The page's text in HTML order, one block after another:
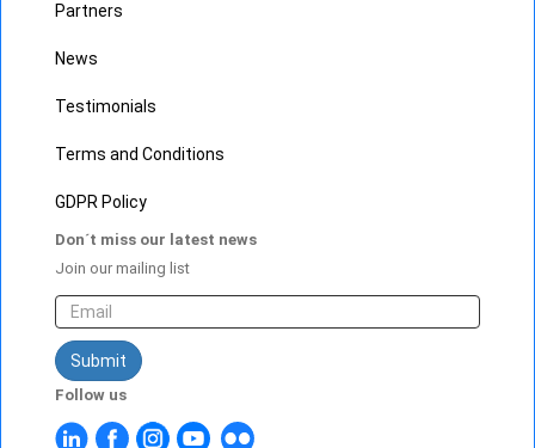
Partners
News
Testimonials
Terms and Conditions
GDPR Policy
Don´t miss our latest news
Join our mailing list
Submit
Follow us